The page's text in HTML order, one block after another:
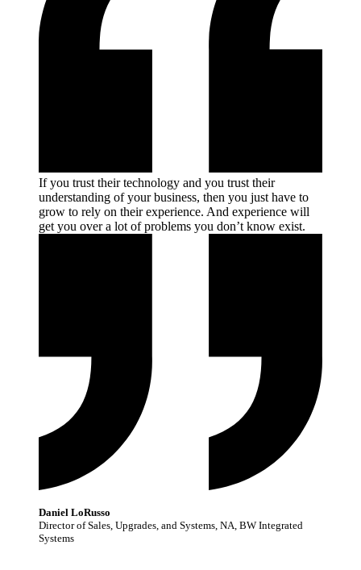
If you trust their technology and you trust their
understanding of your business, then you just have to
grow to rely on their experience. And experience will
get you over a lot of problems you don’t know exist.
Daniel LoRusso
Director of Sales, Upgrades, and Systems, NA, BW Integrated
Systems